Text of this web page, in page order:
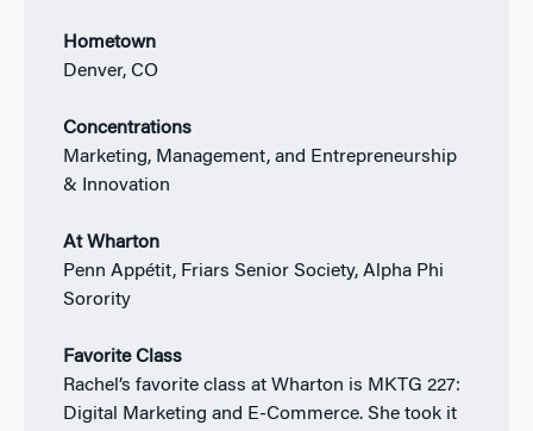
Hometown
Denver, CO
Concentrations
Marketing, Management, and Entrepreneurship
& Innovation
At Wharton
Penn Appétit, Friars Senior Society, Alpha Phi
Sorority
Favorite Class
Rachel’s favorite class at Wharton is MKTG 227:
Digital Marketing and E-Commerce. She took it